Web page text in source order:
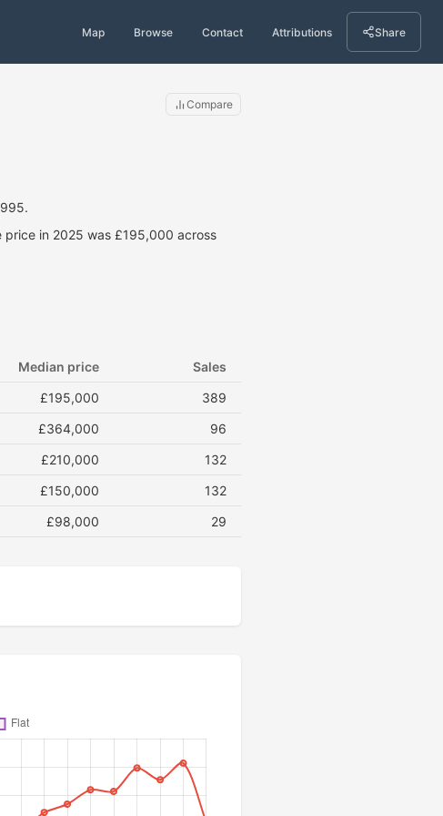
Map Browse Contact Attributions Share
Compare
price in 2025 was £195,000 across
Median price
Sales
£195,000
389
£364,000
96
£210,000
132
£150,000
132
£98,000 29